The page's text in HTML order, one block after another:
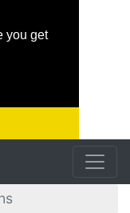
you get